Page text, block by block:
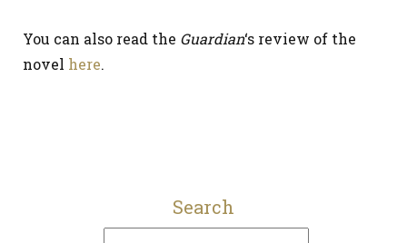
You can also read the Guardian‘s review of the
novel here.
Search